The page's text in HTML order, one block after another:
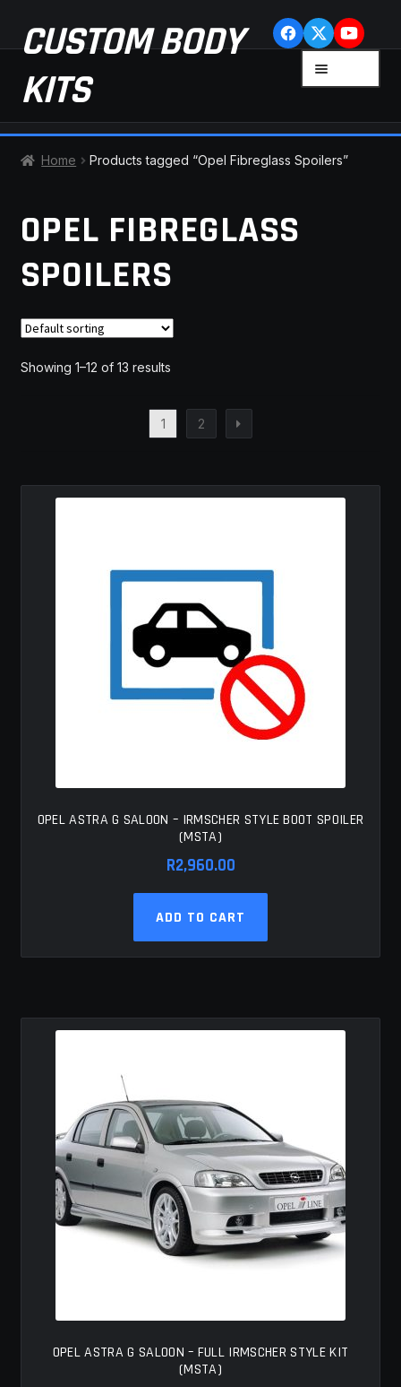
Skip
to
navigation
Skip
to
content
CUSTOM BODY
KITS
CHECKOUT
CONTACT US
FAQ
LATEST NEWS
Home Products tagged “Opel Fibreglass Spoilers”
OPEL FIBREGLASS
SPOILERS
Showing 1–12 of 13 results
1 2
OPEL ASTRA G SALOON – IRMSCHER STYLE BOOT SPOILER
(MSTA)
R2,960.00
ADD TO CART
OPEL ASTRA G SALOON – FULL IRMSCHER STYLE KIT
(MSTA)